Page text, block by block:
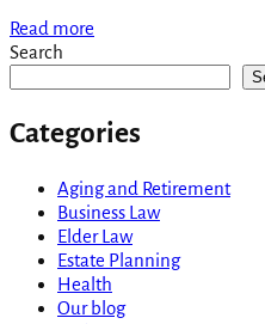
Read more
Search
Categories
Aging and Retirement
Business Law
Elder Law
Estate Planning
Health
Our blog